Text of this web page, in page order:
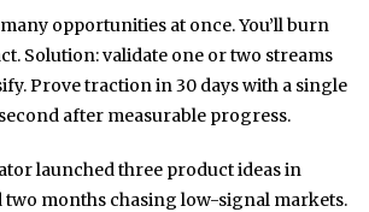
opportunities at once. You’ll burn
Solution: validate one or two streams
Prove traction in 30 days with a single
after measurable progress.
launched three product ideas in
two months chasing low-signal markets.